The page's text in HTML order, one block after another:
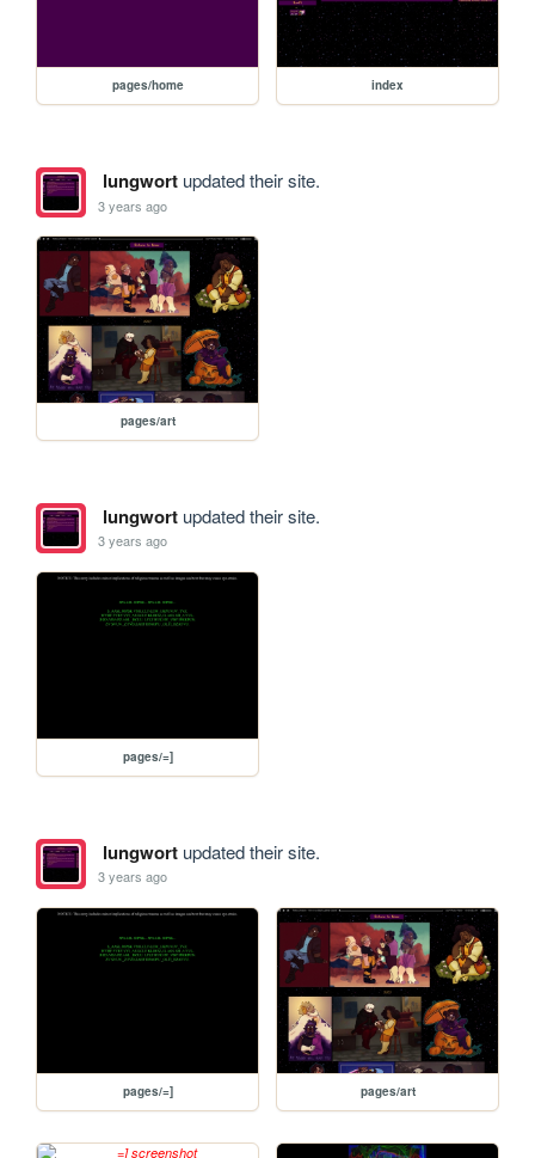
pages/home index
lungwortupdated their site.
3 years ago
pages/art
lungwortupdated their site.
3 years ago
pages/=]
lungwortupdated their site.
3 years ago
pages/=] pages/art